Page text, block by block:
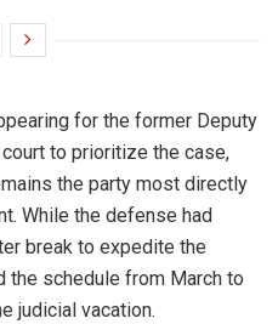
for the former Deputy
to prioritize the case,
the party most directly
While the defense had
break to expedite the
the schedule from March to
judicial vacation.